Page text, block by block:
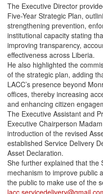
The Executive Director
Five-Year Strategic Plan,
strengthening prevention,
institutional capacity stating
improving transparency,
effectiveness across Liberia.
He also highlighted the
of the strategic plan, adding
LACC’s presence beyond
offices, thereby increasing
and enhancing citizen
The Executive Assistant and
Executive Chairperson
introduction of the revised
established Service Delivery
Asset Declaration.
She further explained that the
mechanism to improve public
the public to make use of the